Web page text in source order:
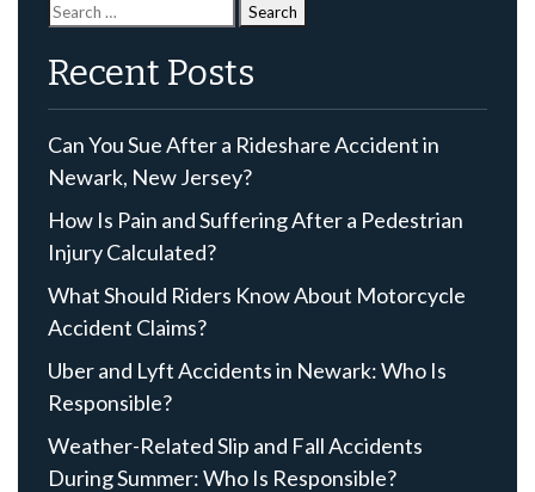
Search
for:
Recent Posts
Can You Sue After a Rideshare Accident in
Newark, New Jersey?
How Is Pain and Suffering After a Pedestrian
Injury Calculated?
What Should Riders Know About Motorcycle
Accident Claims?
Uber and Lyft Accidents in Newark: Who Is
Responsible?
Weather-Related Slip and Fall Accidents
During Summer: Who Is Responsible?